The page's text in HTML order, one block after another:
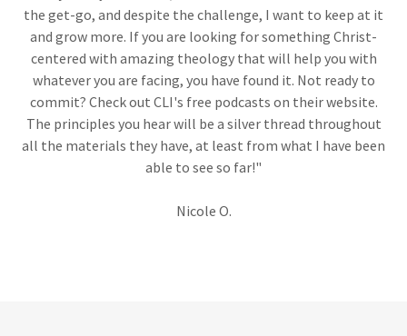
the get-go, and despite the challenge, I want to keep at it
and grow more. If you are looking for something Christ-
centered with amazing theology that will help you with
whatever you are facing, you have found it. Not ready to
commit? Check out CLI's free podcasts on their website.
The principles you hear will be a silver thread throughout
all the materials they have, at least from what I have been
able to see so far!"
Nicole O.